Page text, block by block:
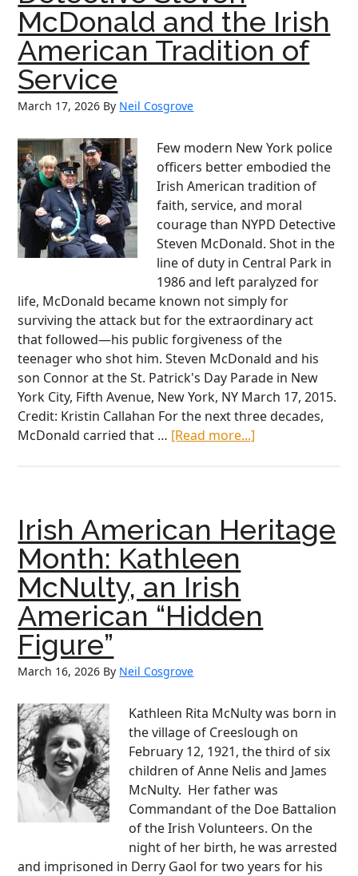
Who
Baseball
McDonald and the Irish
American Tradition of
Service
March 17, 2026 By Neil Cosgrove
Few modern New York police
officers better embodied the
Irish American tradition of
faith, service, and moral
courage than NYPD Detective
Steven McDonald. Shot in the
line of duty in Central Park in
1986 and left paralyzed for
life, McDonald became known not simply for
surviving the attack but for the extraordinary act
that followed—his public forgiveness of the
teenager who shot him. Steven McDonald and his
son Connor at the St. Patrick's Day Parade in New
York City, Fifth Avenue, New York, NY March 17, 2015.
Credit: Kristin Callahan For the next three decades,
McDonald carried that … [Read more...]
the
Irish
of
Service
Irish American Heritage
Month: Kathleen
McNulty, an Irish
American “Hidden
Figure”
March 16, 2026 By Neil Cosgrove
Kathleen Rita McNulty was born in
the village of Creeslough on
February 12, 1921, the third of six
children of Anne Nelis and James
McNulty. Her father was
Commandant of the Doe Battalion
of the Irish Volunteers. On the
night of her birth, he was arrested
and imprisoned in Derry Gaol for two years for his